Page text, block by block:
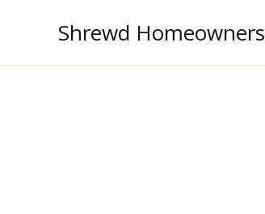
Shrewd Homeowners